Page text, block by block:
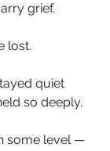
grief.
lost.
quiet
so deeply.
some level —